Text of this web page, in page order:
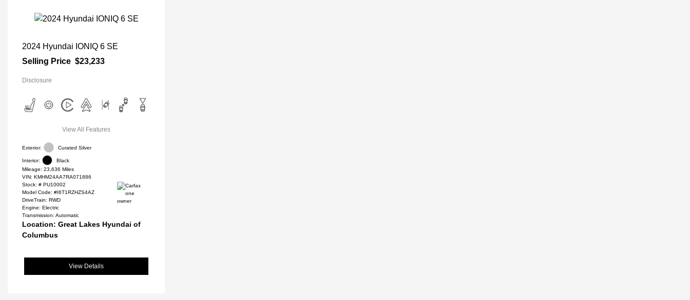
2024 Hyundai IONIQ 6 SE
Selling Price $23,233
Disclosure
View All Features
Exterior: Curated Silver
Interior:
Black
Mileage: 23,636 Miles
VIN: KMHM24AA7RA071886
Stock: # PU10002
Model Code: #I6T1RZHZS4AZ
DriveTrain: RWD
Engine: Electric
Transmission: Automatic
Location: Great Lakes Hyundai of
Columbus
View Details